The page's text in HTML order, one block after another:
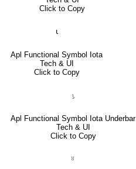
Click to Copy
⍳
Apl Functional Symbol Iota
Tech & UI
Click to Copy
⍸
Apl Functional Symbol Iota Underbar
Tech & UI
Click to Copy
⍤